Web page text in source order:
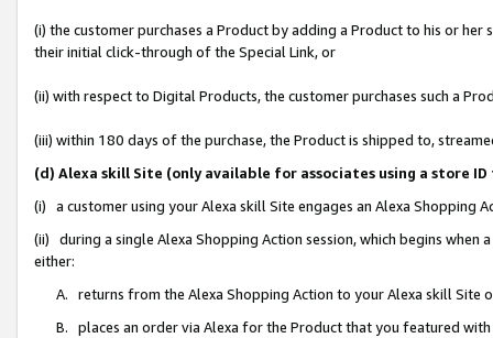
(i) the customer purchases a Product by adding a Product to his or
their initial click-through of the Special Link, or
(ii) with respect to Digital Products, the customer purchases such a
(iii) within 180 days of the purchase, the Product is shipped to,
(d) Alexa skill Site (only available for associates using a store
(i) a customer using your Alexa skill Site engages an Alexa Shopping
(ii) during a single Alexa Shopping Action session, which begins when
either:
A. returns from the Alexa Shopping Action to your Alexa skill Site
B. places an order via Alexa for the Product that you featured with